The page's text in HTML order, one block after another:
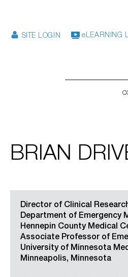
SITE LOGIN eLEARNING
BRIAN
Director of Clinical
Department of Emergency
Hennepin County Medical
Associate Professor of
University of Minnesota
Minneapolis, Minnesota